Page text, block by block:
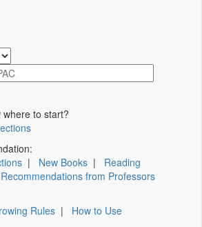
where to start?
| New Books | Reading
Recommendations from Professors
Rules | How to Use